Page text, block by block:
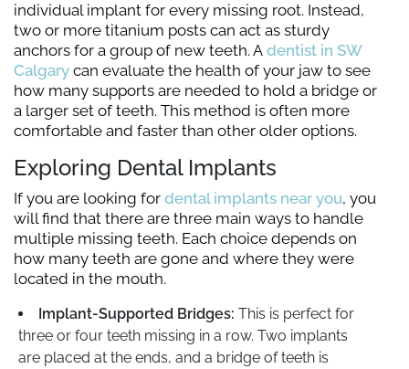
individual implant for every missing root. Instead,
two or more titanium posts can act as sturdy
anchors for a group of new teeth. A dentist in SW
Calgary can evaluate the health of your jaw to see
how many supports are needed to hold a bridge or
a larger set of teeth. This method is often more
comfortable and faster than other older options.
Exploring Dental Implants
If you are looking for dental implants near you, you
will find that there are three main ways to handle
multiple missing teeth. Each choice depends on
how many teeth are gone and where they were
located in the mouth.
Implant-Supported Bridges: This is perfect for
three or four teeth missing in a row. Two implants
are placed at the ends, and a bridge of teeth is